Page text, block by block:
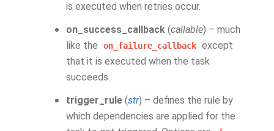
is executed when retries occur.
on_success_callback (callable) – much
like the
on_failure_callback except
that it is executed when the task
succeeds.
trigger_rule (str) – defines the rule by
which dependencies are applied for the